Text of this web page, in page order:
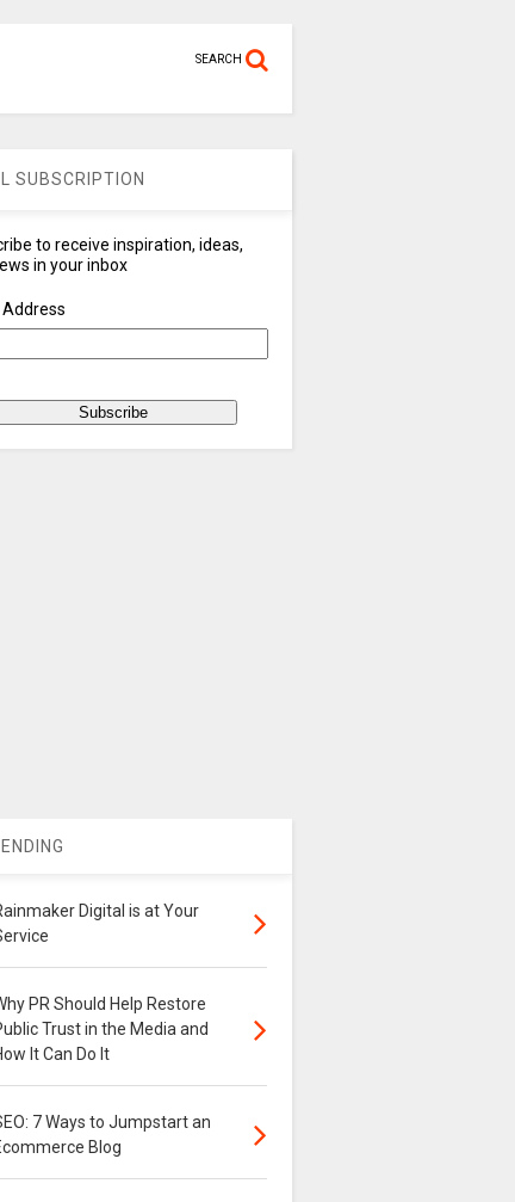
SEARCH
SUBSCRIPTION
to receive inspiration, ideas,
in your inbox
Address
Digital is at Your
PR Should Help Restore
Trust in the Media and
It Can Do It
7 Ways to Jumpstart an
Blog